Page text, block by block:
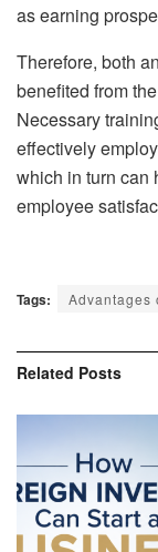
as earning
Therefore, both
benefited from
Necessary
effectively
which in turn can
employee
Tags: Advantages
Related Posts